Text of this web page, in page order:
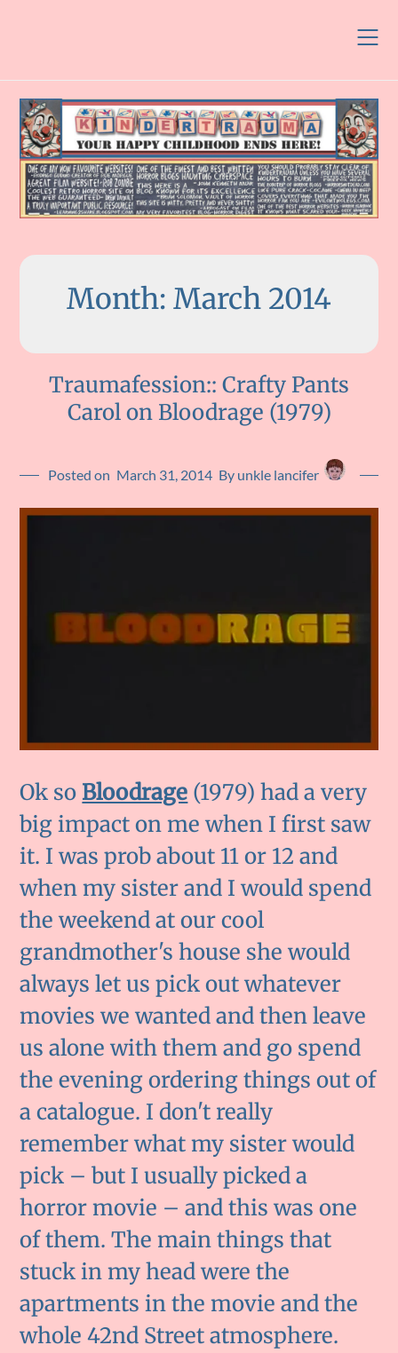
Month: March 2014
Traumafession:: Crafty Pants
Carol on Bloodrage (1979)
Posted on March 31, 2014 By unkle lancifer
Ok so Bloodrage (1979) had a very
big impact on me when I first saw
it. I was prob about 11 or 12 and
when my sister and I would spend
the weekend at our cool
grandmother's house she would
always let us pick out whatever
movies we wanted and then leave
us alone with them and go spend
the evening ordering things out of
a catalogue. I don't really
remember what my sister would
pick – but I usually picked a
horror movie – and this was one
of them. The main things that
stuck in my head were the
apartments in the movie and the
whole 42nd Street atmosphere.